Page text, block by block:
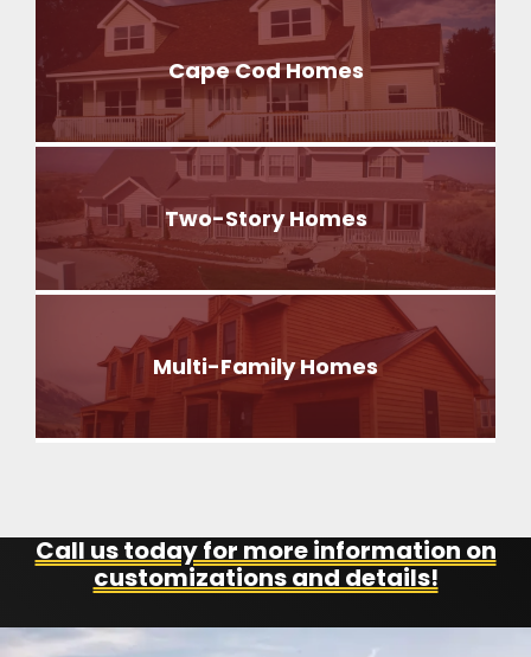
Cape Cod Homes
Two-Story Homes
Multi-Family Homes
Call us today for more information on
customizations and details!